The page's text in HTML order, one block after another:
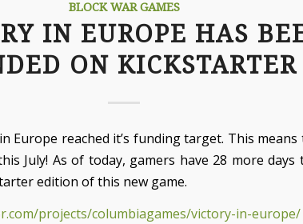
BLOCK WAR GAMES
IN EUROPE HAS
ON KICKSTARTER
Europe reached it’s funding target. This
July! As of today, gamers have 28 more
edition of this new game.
projects/columbiagames/victory-in-europe/